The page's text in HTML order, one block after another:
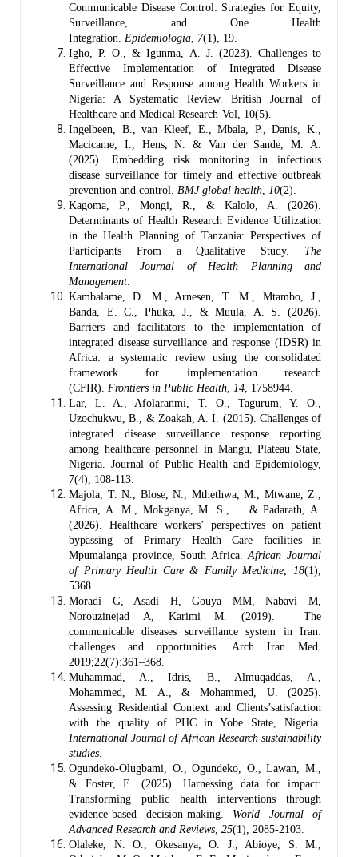
Communicable Disease Control: Strategies for Equity,
Surveillance, and One Health
Integration. Epidemiologia 7(1), 19.
Igho, P. O., & Igunma, A. J. (2023). Challenges to
Effective Implementation of Integrated Disease
Surveillance and Response among Health Workers in
Nigeria: A Systematic Review. British Journal of
Healthcare and Medical Research-Vol, 10(5).
Ingelbeen, B., van Kleef, E., Mbala, P., Danis, K.,
Macicame, I., Hens, N. & Van der Sande, M. A.
(2025). Embedding risk monitoring in infectious
disease surveillance for timely and effective outbreak
prevention and control. BMJ global health 10(2).
Kagoma, P., Mongi, R., & Kalolo, A. (2026).
Determinants of Health Research Evidence Utilization
in the Health Planning of Tanzania: Perspectives of
Participants From a Qualitative Study. The
International Journal of Health Planning and
Management
Kambalame, D. M., Arnesen, T. M., Mtambo, J.,
Banda, E. C., Phuka, J., & Muula, A. S. (2026).
Barriers and facilitators to the implementation of
integrated disease surveillance and response (IDSR) in
Africa: a systematic review using the consolidated
framework for implementation research
(CFIR). Frontiers in Public Health 14 , 1758944.
Lar, L. A., Afolaranmi, T. O., Tagurum, Y. O.,
Uzochukwu, B., & Zoakah, A. I. (2015). Challenges of
integrated disease surveillance response reporting
among healthcare personnel in Mangu, Plateau State,
Nigeria. Journal of Public Health and Epidemiology,
7(4), 108-113.
Majola, T. N., Blose, N., Mthethwa, M., Mtwane, Z.,
Africa, A. M., Mokganya, M. S., ... & Padarath, A.
(2026). Healthcare workers’ perspectives on patient
bypassing of Primary Health Care facilities in
Mpumalanga province, South Africa.African Journal
of Primary Health Care & Family Medicine
18(1),
5368.
Moradi G, Asadi H, Gouya MM, Nabavi M,
Norouzinejad A, Karimi M. (2019). The
communicable diseases surveillance system in Iran:
challenges and opportunities. Arch Iran Med.
2019;22(7):361–368.
Muhammad, A., Idris, B., Almuqaddas, A.,
Mohammed, M. A., & Mohammed, U. (2025).
Assessing Residential Context and Clients’satisfaction
with the quality of PHC in Yobe State, Nigeria.
International Journal of African Research sustainability
studies
Ogundeko-Olugbami, O., Ogundeko, O., Lawan, M.,
& Foster, E. (2025). Harnessing data for impact:
Transforming public health interventions through
evidence-based decision-making. World Journal of
Advanced Research and Reviews 25(1), 2085-2103.
Olaleke, N. O., Okesanya, O. J., Abioye, S. M.,